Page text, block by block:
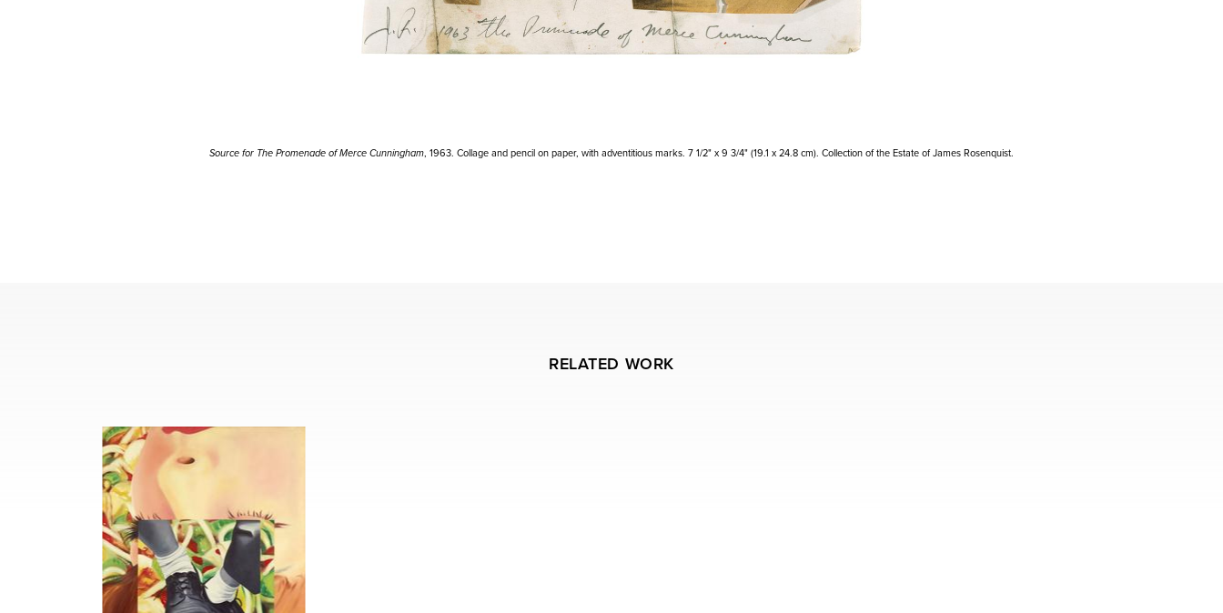
Source for The Promenade of Merce Cunningham, 1963. Collage and pencil on paper, with adventitious marks. 7 1/2" x 9 3/4" (19.1 x 24.8 cm). Collection of the Estate of James Rosenquist.
RELATED WORK